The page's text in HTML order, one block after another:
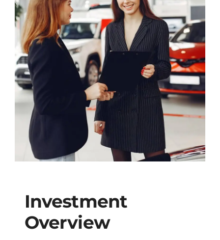
Investment
Overview